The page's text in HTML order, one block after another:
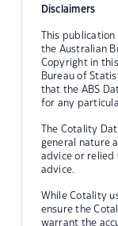
Disclaimers
This
the Australian
Copyright in
Bureau of
that the ABS
for any
The Cotality
general nature
advice or relied
advice.
While Cotality
ensure the
warrant the